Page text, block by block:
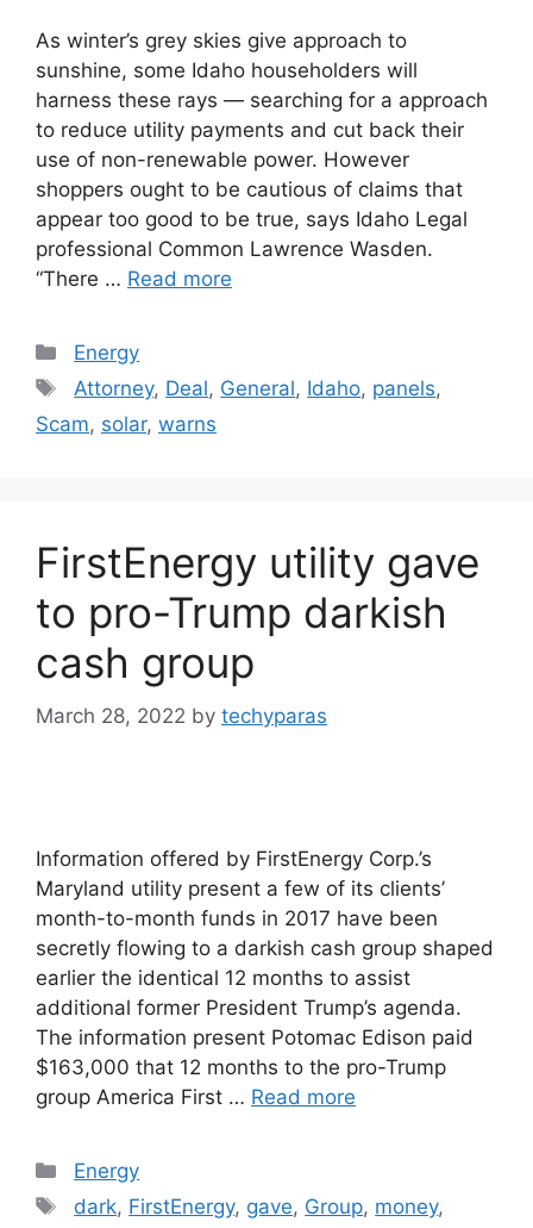
As winter’s grey skies give approach to
sunshine, some Idaho householders will
harness these rays — searching for a approach
to reduce utility payments and cut back their
use of non-renewable power. However
shoppers ought to be cautious of claims that
appear too good to be true, says Idaho Legal
professional Common Lawrence Wasden.
“There … Read more
Categories
Energy
Tags
Attorney, Deal, General, Idaho, panels,
Scam, solar, warns
FirstEnergy utility gave
to pro-Trump darkish
cash group
March 28, 2022 by techyparas
Information offered by FirstEnergy Corp.’s
Maryland utility present a few of its clients’
month-to-month funds in 2017 have been
secretly flowing to a darkish cash group shaped
earlier the identical 12 months to assist
additional former President Trump’s agenda.
The information present Potomac Edison paid
$163,000 that 12 months to the pro-Trump
group America First … Read more
Categories
Energy
Tags
dark, FirstEnergy, gave, Group, money,